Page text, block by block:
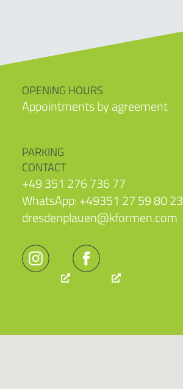
OPENING HOURS
Appointments by agreement
PARKING
CONTACT
+49 351 276 736 77
WhatsApp: +49351 27 59 80 23
dresdenplauen@kformen.com